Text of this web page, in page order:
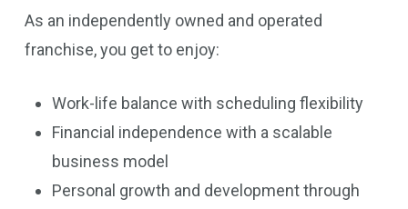
As an independently owned and operated
franchise, you get to enjoy:
Work-life balance with scheduling flexibility
Financial independence with a scalable
business model
Personal growth and development through